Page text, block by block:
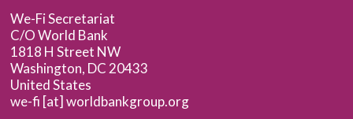
We-Fi Secretariat
C/O World Bank
1818 H Street NW
Washington, DC 20433
United States
we-fi [at] worldbankgroup.org